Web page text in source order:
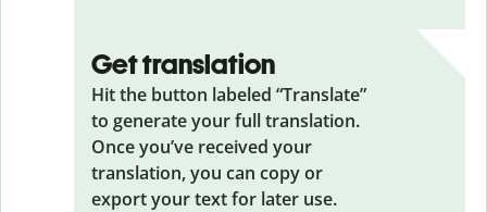
Get translation
Hit the button labeled “Translate”
to generate your full translation.
Once you’ve received your
translation, you can copy or
export your text for later use.